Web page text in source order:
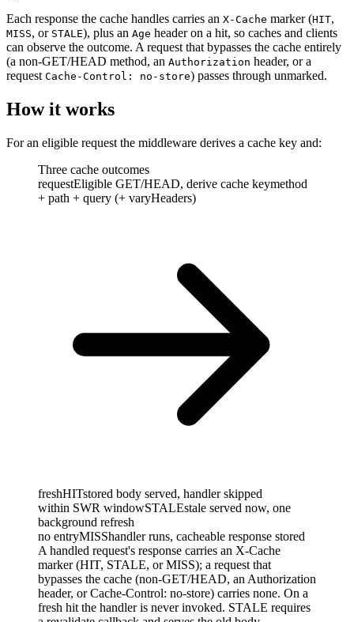
Each response the cache handles carries an X-Cache marker (HIT,
MISS, or STALE), plus an Age header on a hit, so caches and clients
can observe the outcome. A request that bypasses the cache entirely
(a non-GET/HEAD method, an Authorization header, or a
request Cache-Control: no-store) passes through unmarked.
How it works
For an eligible request the middleware derives a cache key and:
Three cache outcomes
requestEligible GET/HEAD, derive cache keymethod
+ path + query (+ varyHeaders)
freshHITstored body served, handler skipped
within SWR windowSTALEstale served now, one
background refresh
no entryMISShandler runs, cacheable response stored
A handled request's response carries an X-Cache
marker (HIT, STALE, or MISS); a request that
bypasses the cache (non-GET/HEAD, an Authorization
header, or Cache-Control: no-store) carries none. On a
fresh hit the handler is never invoked. STALE requires